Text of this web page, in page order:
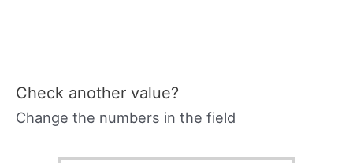
Check another value?
Change the numbers in the field